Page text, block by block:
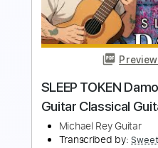
Ys Origin OST -
Piano Arr. by
Yuzo Koshiro
Length 00:00-